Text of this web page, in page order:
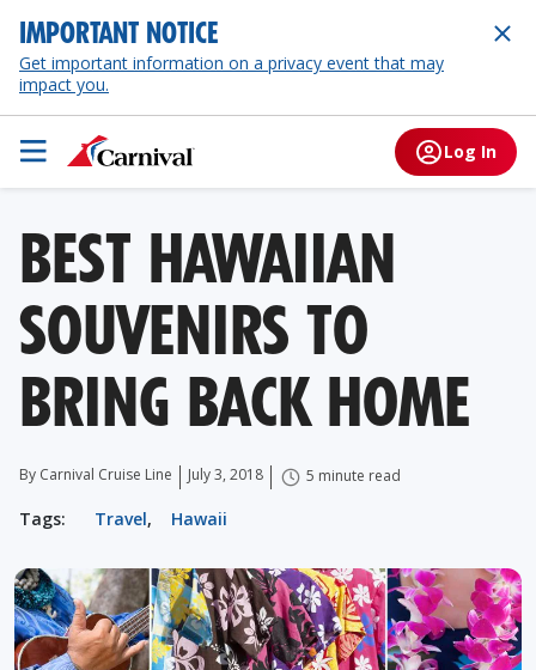
IMPORTANT NOTICE
Get important information on a privacy event that may
impact you.
Log In
BEST HAWAIIAN
SOUVENIRS TO
BRING BACK HOME
By Carnival Cruise Line July 3, 2018 5 minute read
Tags: Travel, Hawaii